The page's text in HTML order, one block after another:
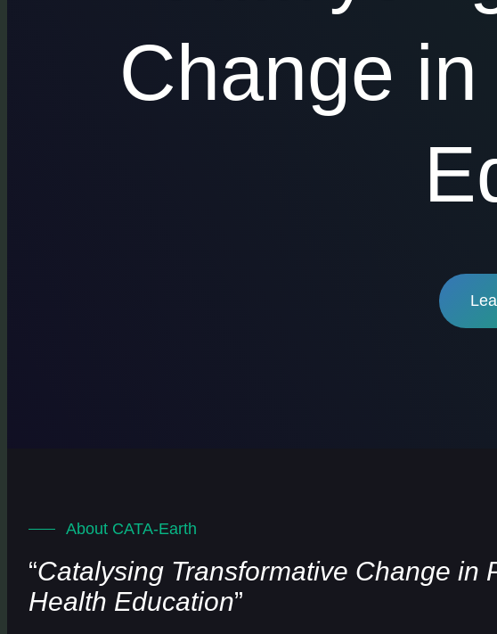
Change
About CATA-Earth
“Catalysing Transformative Change in
Health Education”